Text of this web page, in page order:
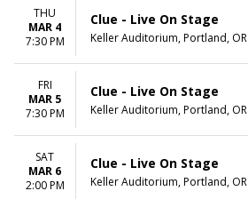
THU
MAR 4
7:30 PM
Clue - Live On Stage
Keller Auditorium, Portland, OR
FRI
MAR 5
7:30 PM
Clue - Live On Stage
Keller Auditorium, Portland, OR
SAT
MAR 6
2:00 PM
Clue - Live On Stage
Keller Auditorium, Portland, OR